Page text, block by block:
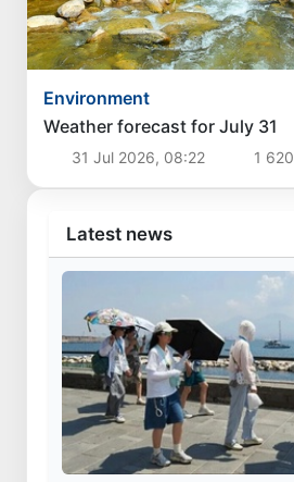
Environment
Weather forecast for July 31
31 Jul 2026, 08:22 1 620
Latest news